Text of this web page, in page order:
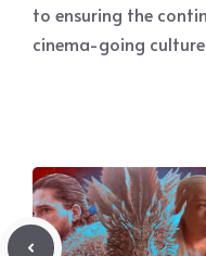
to ensuring the
cinema-going